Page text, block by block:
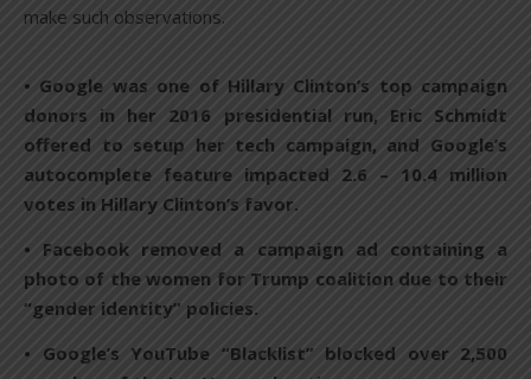
make such observations.
• Google was one of Hillary Clinton’s top campaign
donors in her 2016 presidential run, Eric Schmidt
offered to setup her tech campaign, and Google’s
autocomplete feature impacted 2.6 – 10.4 million
votes in Hillary Clinton’s favor.
• Facebook removed a campaign ad containing a
photo of the women for Trump coalition due to their
“gender identity” policies.
• Google’s YouTube “Blacklist” blocked over 2,500